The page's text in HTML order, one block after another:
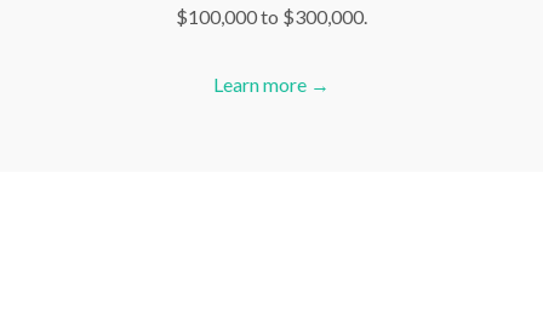
$100,000 to $300,000.
Learn more →